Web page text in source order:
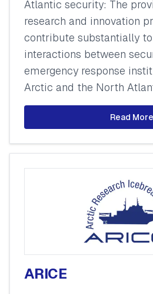
Atlantic security: The
research and innovation
contribute substantially
interactions between
emergency response
Arctic and the North
Read More
ARICE